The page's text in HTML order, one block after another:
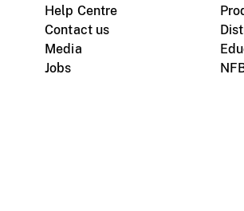
Help Centre
Contact us
Media
Jobs